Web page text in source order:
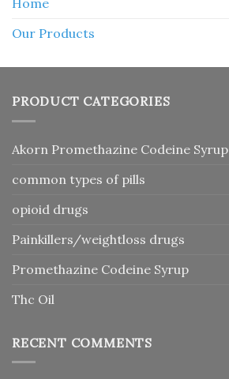
Home
Our Products
PRODUCT CATEGORIES
Akorn Promethazine Codeine Syrup
common types of pills
opioid drugs
Painkillers/weightloss drugs
Promethazine Codeine Syrup
Thc Oil
RECENT COMMENTS